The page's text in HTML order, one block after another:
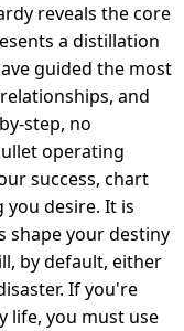
reveals the core
a distillation
guided the most
and
step, no
operating
success, chart
you desire. It is
shape your destiny
by default, either
If you're
life, you must use